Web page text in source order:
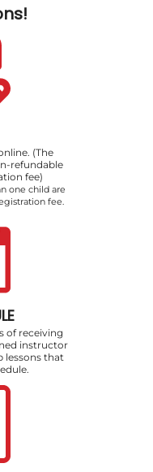
(The
refundable
fee)
one child are
fee.
of receiving
instructor
lessons that